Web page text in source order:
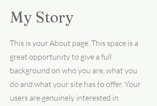
My Story
This is your About page. This space is a
great opportunity to give a full
background on who you are, what you
do and what your site has to offer. Your
users are genuinely interested in